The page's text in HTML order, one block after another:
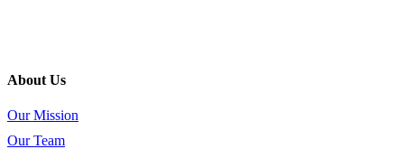
About Us
Our Mission
Our Team